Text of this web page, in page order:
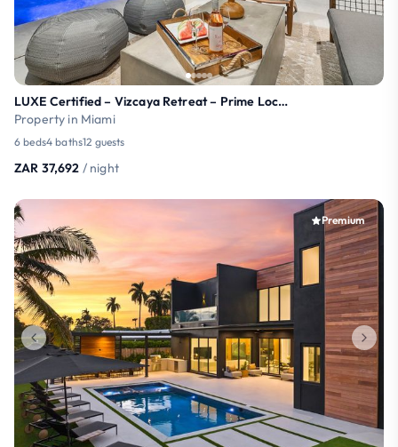
LUXE Certified – Vizcaya Retreat – Prime Location!
Property in Miami
6 beds4 baths12 guests
ZAR 37,692 / night
Premium